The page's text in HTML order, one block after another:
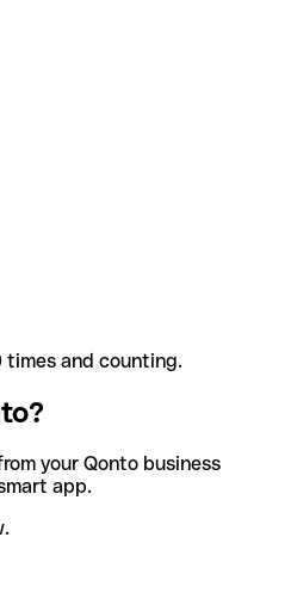
and counting.
your Qonto business
app.